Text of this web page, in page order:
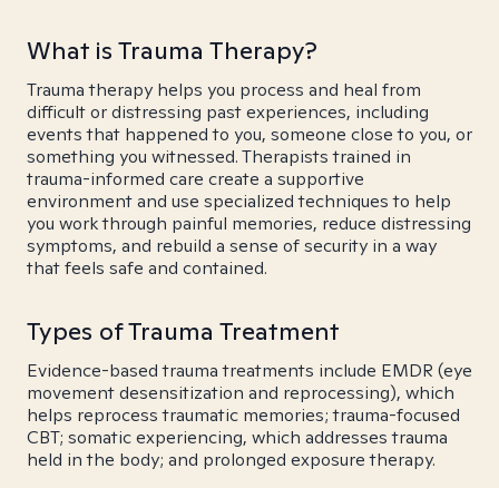
What is Trauma Therapy?
Trauma therapy helps you process and heal from
difficult or distressing past experiences, including
events that happened to you, someone close to you, or
something you witnessed. Therapists trained in
trauma-informed care create a supportive
environment and use specialized techniques to help
you work through painful memories, reduce distressing
symptoms, and rebuild a sense of security in a way
that feels safe and contained.
Types of Trauma Treatment
Evidence-based trauma treatments include EMDR (eye
movement desensitization and reprocessing), which
helps reprocess traumatic memories; trauma-focused
CBT; somatic experiencing, which addresses trauma
held in the body; and prolonged exposure therapy.